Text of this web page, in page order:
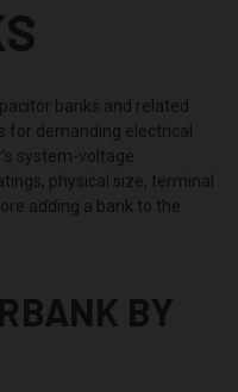
banks and related
for demanding electrical
system-voltage
physical size, terminal
adding a bank to the
BY